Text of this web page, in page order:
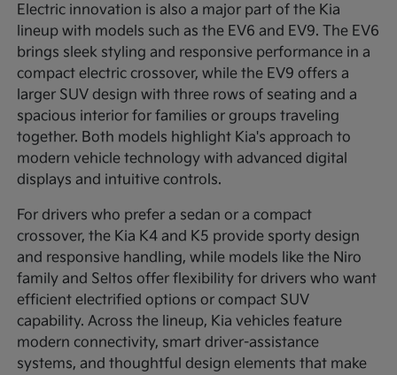
Electric innovation is also a major part of the Kia
lineup with models such as the EV6 and EV9. The EV6
brings sleek styling and responsive performance in a
compact electric crossover, while the EV9 offers a
larger SUV design with three rows of seating and a
spacious interior for families or groups traveling
together. Both models highlight Kia's approach to
modern vehicle technology with advanced digital
displays and intuitive controls.
For drivers who prefer a sedan or a compact
crossover, the Kia K4 and K5 provide sporty design
and responsive handling, while models like the Niro
family and Seltos offer flexibility for drivers who want
efficient electrified options or compact SUV
capability. Across the lineup, Kia vehicles feature
modern connectivity, smart driver-assistance
systems, and thoughtful design elements that make